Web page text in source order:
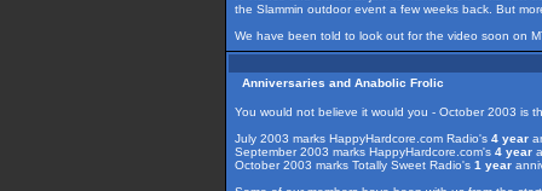
the Slammin outdoor event a few weeks back. But
We have been told to look out for the video soon on
Anniversaries and Anabolic Frolic
You would not believe it would you - October 2003 is
July 2003 marks HappyHardcore.com Radio's 4 year
September 2003 marks HappyHardcore.com's 4 year
October 2003 marks Totally Sweet Radio's 1 year